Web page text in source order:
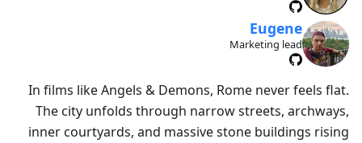
Eugene
Marketing lead
In films like Angels & Demons, Rome never feels flat.
The city unfolds through narrow streets, archways,
inner courtyards, and massive stone buildings rising